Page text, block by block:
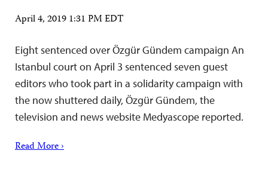
April 4, 2019 1:31 PM EDT
Eight sentenced over Özgür Gündem campaign An
Istanbul court on April 3 sentenced seven guest
editors who took part in a solidarity campaign with
the now shuttered daily, Özgür Gündem, the
television and news website Medyascope reported.
Read More ›